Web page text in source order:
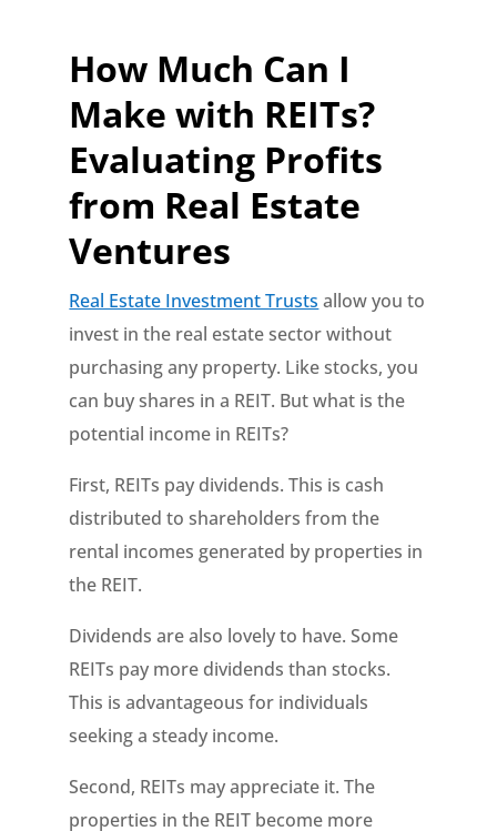
How Much Can I
Make with REITs?
Evaluating Profits
from Real Estate
Ventures
Real Estate Investment Trusts allow you to
invest in the real estate sector without
purchasing any property. Like stocks, you
can buy shares in a REIT. But what is the
potential income in REITs?
First, REITs pay dividends. This is cash
distributed to shareholders from the
rental incomes generated by properties in
the REIT.
Dividends are also lovely to have. Some
REITs pay more dividends than stocks.
This is advantageous for individuals
seeking a steady income.
Second, REITs may appreciate it. The
properties in the REIT become more